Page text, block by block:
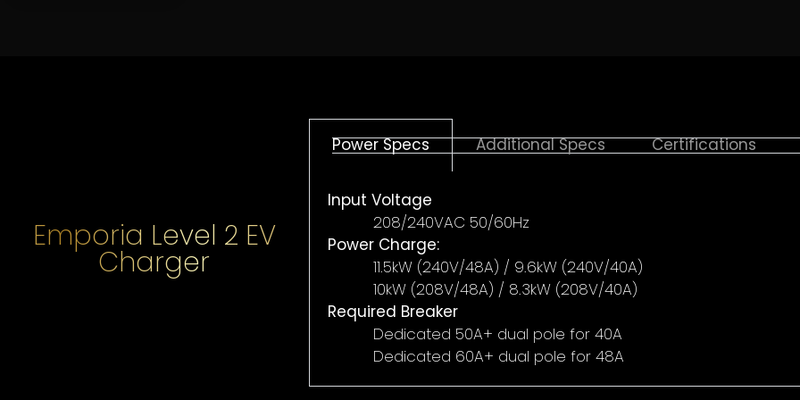
PHONE NUMBER*
ELECTRICAL
HOME IMPROVEMENT
Emporia Level 2 EV
Charger
Power Specs Additional Specs Certifications
Input Voltage
208/240VAC 50/60Hz
Power Charge:
11.5kW (240V/48A) / 9.6kW (240V/40A)
10kW (208V/48A) / 8.3kW (208V/40A)
Required Breaker
Dedicated 50A+ dual pole for 40A
Dedicated 60A+ dual pole for 48A